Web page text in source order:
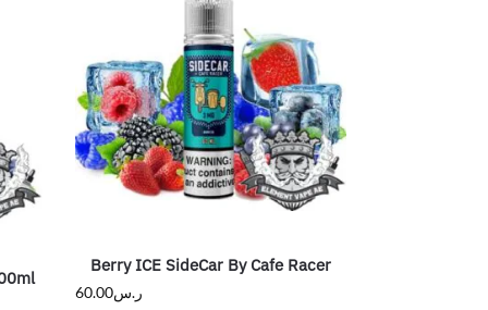
Berry ICE SideCar By Cafe Racer
ر.س60.00